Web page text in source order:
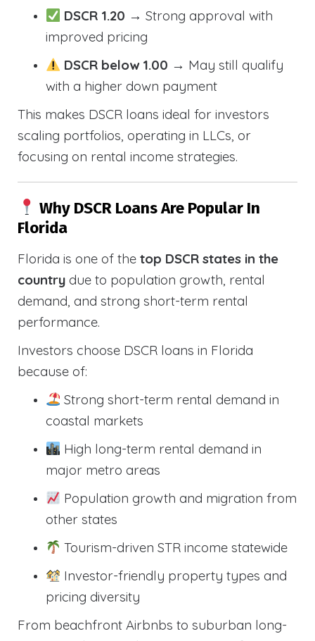
DSCR 1.20 → Strong approval with
improved pricing
DSCR below 1.00 → May still qualify
with a higher down payment
This makes DSCR loans ideal for investors
scaling portfolios, operating in LLCs, or
focusing on rental income strategies.
Why DSCR Loans Are Popular In
Florida
Florida is one of the top DSCR states in the
country due to population growth, rental
demand, and strong short-term rental
performance.
Investors choose DSCR loans in Florida
because of:
Strong short-term rental demand in
coastal markets
High long-term rental demand in
major metro areas
Population growth and migration from
other states
Tourism-driven STR income statewide
Investor-friendly property types and
pricing diversity
From beachfront Airbnbs to suburban long-